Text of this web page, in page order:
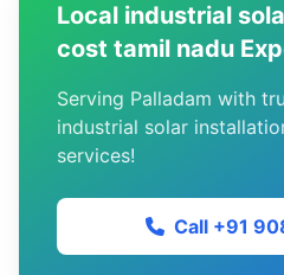
Local industrial
cost tamil nadu
Serving Palladam with
industrial solar
services!
Call +91